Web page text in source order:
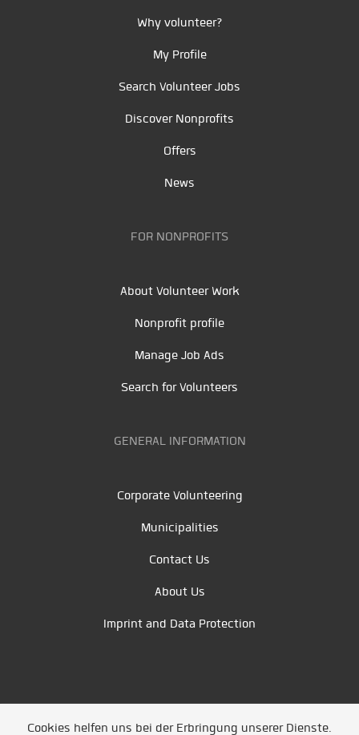
Why volunteer?
My Profile
Search Volunteer Jobs
Discover Nonprofits
Offers
News
FOR NONPROFITS
About Volunteer Work
Nonprofit profile
Manage Job Ads
Search for Volunteers
GENERAL INFORMATION
Corporate Volunteering
Municipalities
Contact Us
About Us
Imprint and Data Protection
Cookies helfen uns bei der Erbringung unserer Dienste.